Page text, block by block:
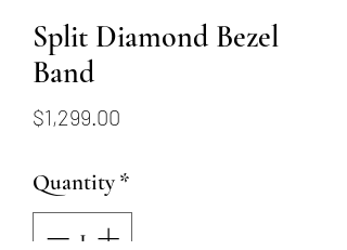
Split Diamond Bezel
Band
$1,299.00
Quantity *